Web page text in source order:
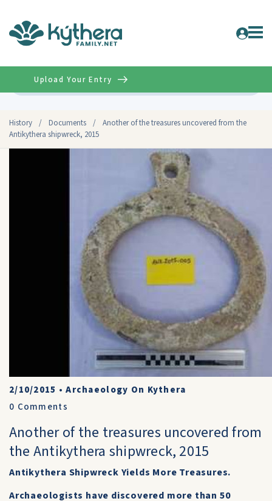
History / Documents /
Another of the treasures uncovered from the
Antikythera shipwreck, 2015
Upload Your Entry
2/10/2015 •Archaeology On Kythera
0 Comments
Another of the treasures uncovered from
the Antikythera shipwreck, 2015
Antikythera Shipwreck Yields More Treasures.
Archaeologists have discovered more than 50